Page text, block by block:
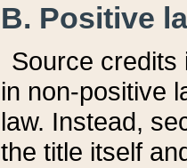
B. Positive
Source credits
in non-positive
law. Instead,
the title itself